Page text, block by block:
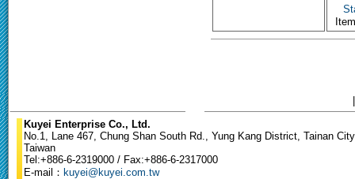
Kuyei Enterprise Co., Ltd.
No.1, Lane 467, Chung Shan South Rd., Yung Kang District, Tainan
Taiwan
Tel:+886-6-2319000 / Fax:+886-6-2317000
E-mail： kuyei@kuyei.com.tw